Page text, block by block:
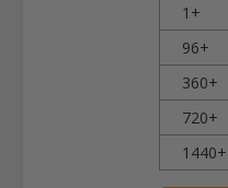
1+
96+
360+
720+
1440+